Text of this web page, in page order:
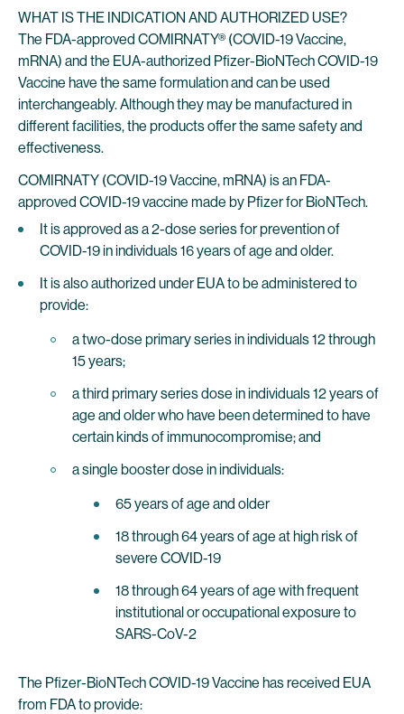
WHAT IS THE INDICATION AND AUTHORIZED USE?
The FDA-approved COMIRNATY® (COVID-19 Vaccine,
mRNA) and the EUA-authorized Pfizer-BioNTech COVID-19
Vaccine have the same formulation and can be used
interchangeably. Although they may be manufactured in
different facilities, the products offer the same safety and
effectiveness.
COMIRNATY (COVID-19 Vaccine, mRNA) is an FDA-
approved COVID-19 vaccine made by Pfizer for BioNTech.
It is approved as a 2-dose series for prevention of
COVID-19 in individuals 16 years of age and older.
It is also authorized under EUA to be administered to
provide:
a two-dose primary series in individuals 12 through
15 years;
a third primary series dose in individuals 12 years of
age and older who have been determined to have
certain kinds of immunocompromise; and
a single booster dose in individuals:
65 years of age and older
18 through 64 years of age at high risk of
severe COVID-19
18 through 64 years of age with frequent
institutional or occupational exposure to
SARS-CoV-2
The Pfizer-BioNTech COVID-19 Vaccine has received EUA
from FDA to provide: